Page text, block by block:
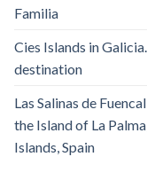
Familia
Cies Islands in
destination
Las Salinas de
the Island of La
Islands, Spain